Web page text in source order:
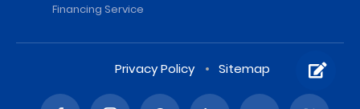
Financing Service
Privacy Policy Sitemap